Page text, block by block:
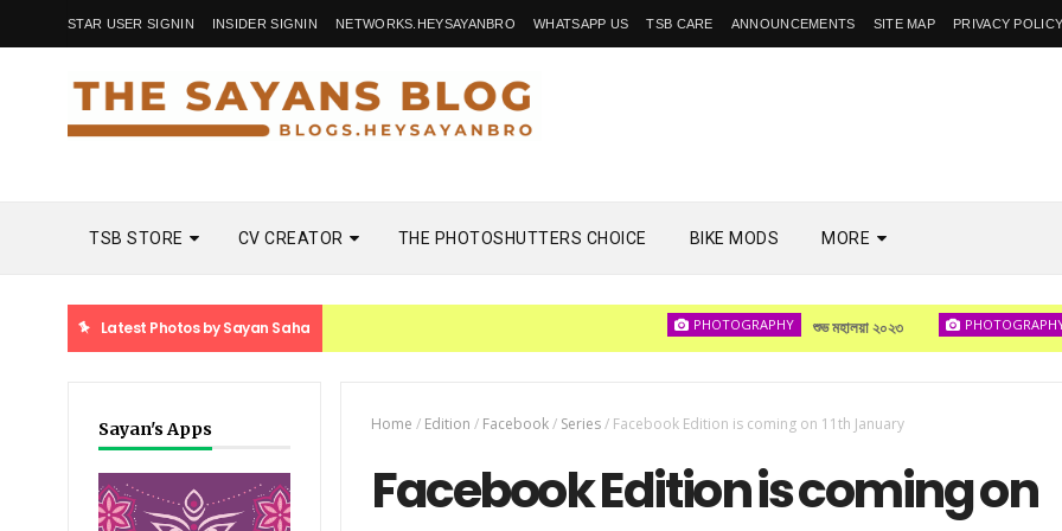
STAR USER SIGNIN INSIDER SIGNIN NETWORKS.HEYSAYANBRO WHATSAPP US TSB CARE ANNOUNCEMENTS SITE MAP PRIVACY POLICY
TSB STORE CV CREATOR THE PHOTOSHUTTERS CHOICE BIKE MODS MORE
Latest Photos by Sayan Saha PHOTOGRAPHY শুভ মহালয়া ২০২৩ PHOTOGRAPHY দেখা
Sayan's Apps Home / Edition / Facebook/ Series/ Facebook Edition is coming on 11th January
Facebook Edition is coming on